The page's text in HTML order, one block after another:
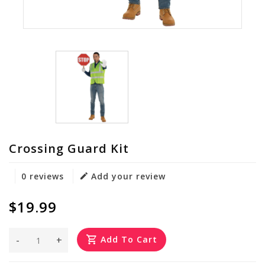
Crossing Guard Kit
0 reviews Add your review
$19.99
+
- Add To Cart